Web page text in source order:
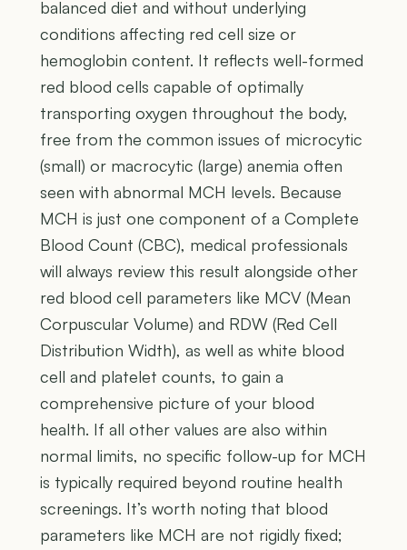
balanced diet and without underlying
conditions affecting red cell size or
hemoglobin content. It reflects well-formed
red blood cells capable of optimally
transporting oxygen throughout the body,
free from the common issues of microcytic
(small) or macrocytic (large) anemia often
seen with abnormal MCH levels. Because
MCH is just one component of a Complete
Blood Count (CBC), medical professionals
will always review this result alongside other
red blood cell parameters like MCV (Mean
Corpuscular Volume) and RDW (Red Cell
Distribution Width), as well as white blood
cell and platelet counts, to gain a
comprehensive picture of your blood
health. If all other values are also within
normal limits, no specific follow-up for MCH
is typically required beyond routine health
screenings. It’s worth noting that blood
parameters like MCH are not rigidly fixed;